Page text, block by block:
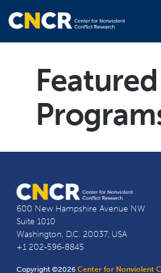
Featured
600 New Hampshire Avenue NW
Suite 1010
Washington, D.C. 20037, USA
+1 202-596-8845
Copyright ©2026Center for Nonviolent